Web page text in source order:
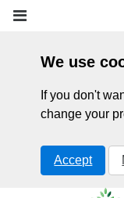
Skip
We use
If you don't
change your
Accept